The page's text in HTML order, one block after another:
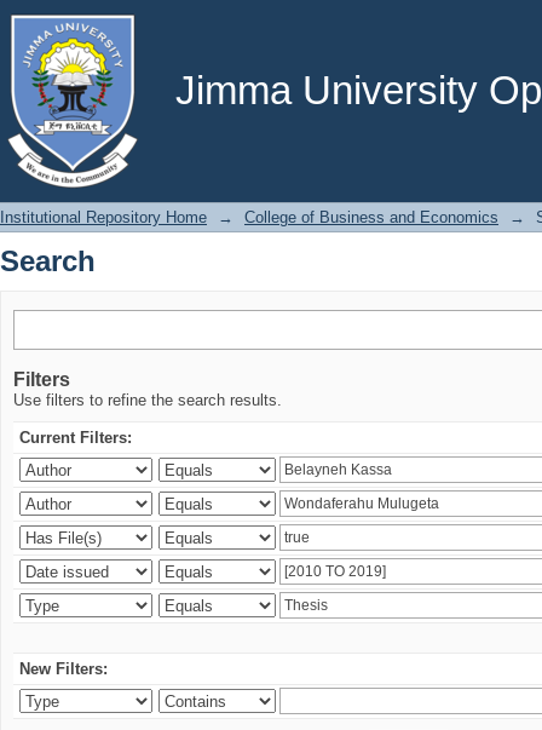
Jimma University
Search
Institutional Repository Home → College of Business and Economics →
Search
Filters
Use filters to refine the search results.
Current Filters:
New Filters: